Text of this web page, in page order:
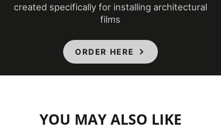
COLORS MAY VARY FROM THE
TO CAPTURE PICTURES OF THE VIVID
COLORS, DIFFERENT SHADES, AND
created specifically for installing architectural
films
ORDER HERE
YOU MAY ALSO LIKE